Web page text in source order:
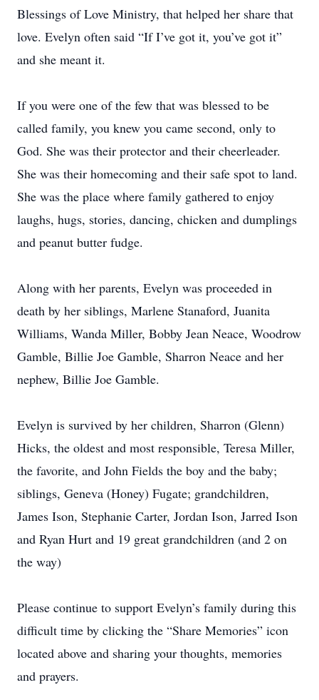
Blessings of Love Ministry, that helped her share that
love. Evelyn often said “If I’ve got it, you’ve got it”
and she meant it.
If you were one of the few that was blessed to be
called family, you knew you came second, only to
God. She was their protector and their cheerleader.
She was their homecoming and their safe spot to land.
She was the place where family gathered to enjoy
laughs, hugs, stories, dancing, chicken and dumplings
and peanut butter fudge.
Along with her parents, Evelyn was proceeded in
death by her siblings, Marlene Stanaford, Juanita
Williams, Wanda Miller, Bobby Jean Neace, Woodrow
Gamble, Billie Joe Gamble, Sharron Neace and her
nephew, Billie Joe Gamble.
Evelyn is survived by her children, Sharron (Glenn)
Hicks, the oldest and most responsible, Teresa Miller,
the favorite, and John Fields the boy and the baby;
siblings, Geneva (Honey) Fugate; grandchildren,
James Ison, Stephanie Carter, Jordan Ison, Jarred Ison
and Ryan Hurt and 19 great grandchildren (and 2 on
the way)
Please continue to support Evelyn’s family during this
difficult time by clicking the “Share Memories” icon
located above and sharing your thoughts, memories
and prayers.